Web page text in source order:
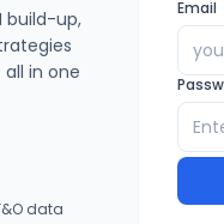
build-up,
in one
data
Email